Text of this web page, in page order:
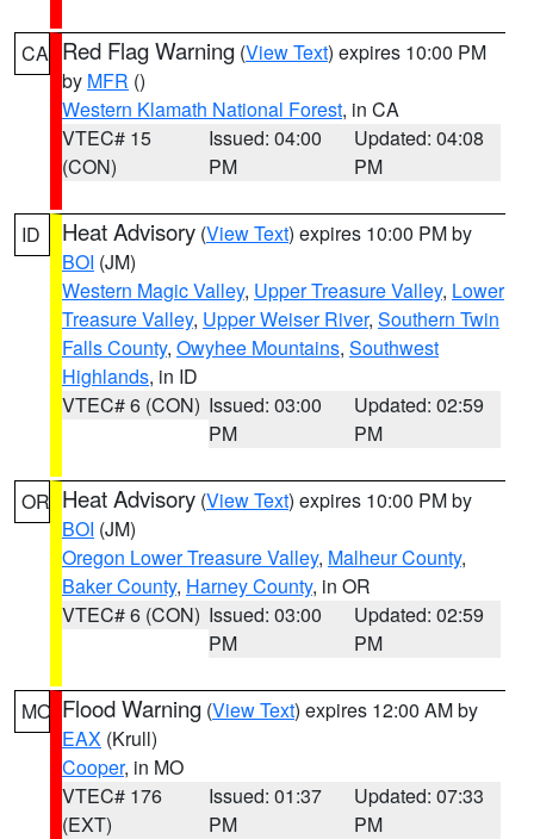
CA Red Flag Warning (View Text) expires 10:00 PM
by MFR ()
Western Klamath National Forest, in CA
VTEC# 15
(CON)
Issued: 04:00
PM
Updated: 04:08
PM
ID Heat Advisory (View Text) expires 10:00 PM by
BOI (JM)
Western Magic Valley, Upper Treasure Valley, Lower
Treasure Valley, Upper Weiser River, Southern Twin
Falls County, Owyhee Mountains, Southwest
Highlands, in ID
VTEC# 6 (CON) Issued: 03:00
PM
Updated: 02:59
PM
OR Heat Advisory (View Text) expires 10:00 PM by
BOI (JM)
Oregon Lower Treasure Valley, Malheur County,
Baker County, Harney County, in OR
VTEC# 6 (CON) Issued: 03:00
PM
Updated: 02:59
PM
MO Flood Warning (View Text) expires 12:00 AM by
EAX (Krull)
Cooper, in MO
VTEC# 176
(EXT)
Issued: 01:37
PM
Updated: 07:33
PM